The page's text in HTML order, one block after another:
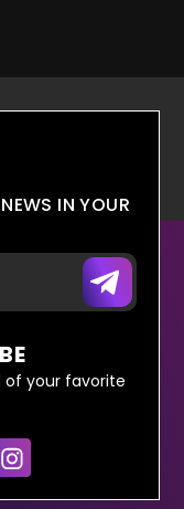
IN YOUR
of your favorite